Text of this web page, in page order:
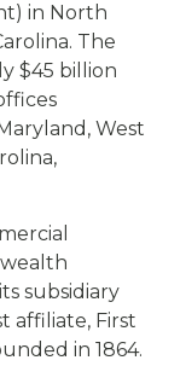
in North
The
$45 billion
West
subsidiary
affiliate, First
in 1864.